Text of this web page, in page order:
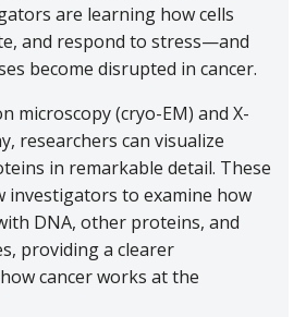
and Outcomes
Office
Discovery
Scholars
Training and Education
are learning how cells
and respond to stress—and
become disrupted in cancer.
microscopy (cryo-EM) and X-
researchers can visualize
in remarkable detail. These
investigators to examine how
DNA, other proteins, and
providing a clearer
cancer works at the